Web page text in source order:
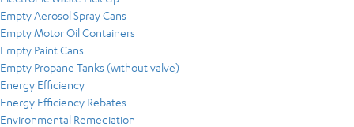
Empty Aerosol Spray Cans
Empty Motor Oil Containers
Empty Paint Cans
Empty Propane Tanks (without valve)
Energy Efficiency
Energy Efficiency Rebates
Environmental Remediation